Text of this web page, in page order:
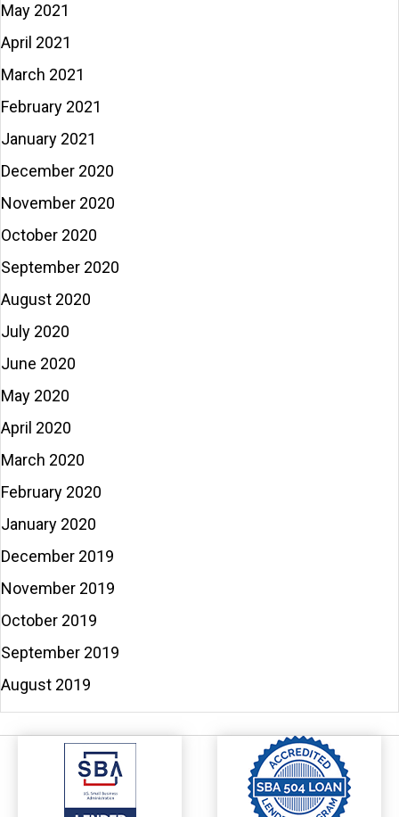
May 2021
April 2021
March 2021
February 2021
January 2021
December 2020
November 2020
October 2020
September 2020
August 2020
July 2020
June 2020
May 2020
April 2020
March 2020
February 2020
January 2020
December 2019
November 2019
October 2019
September 2019
August 2019